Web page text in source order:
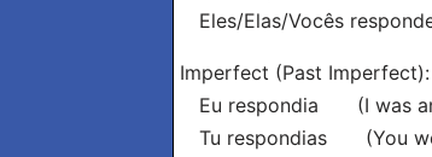
Eles/Elas/Vocês
Imperfect (Past Imperfect):
Eu respondia (I was
Tu respondias (You